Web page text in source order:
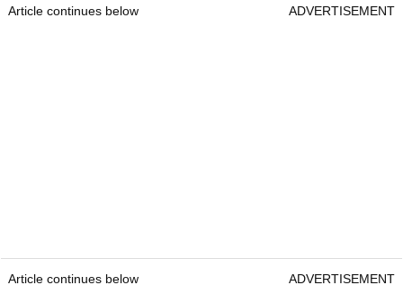
Article continues below ADVERTISEMENT
Article continues below ADVERTISEMENT